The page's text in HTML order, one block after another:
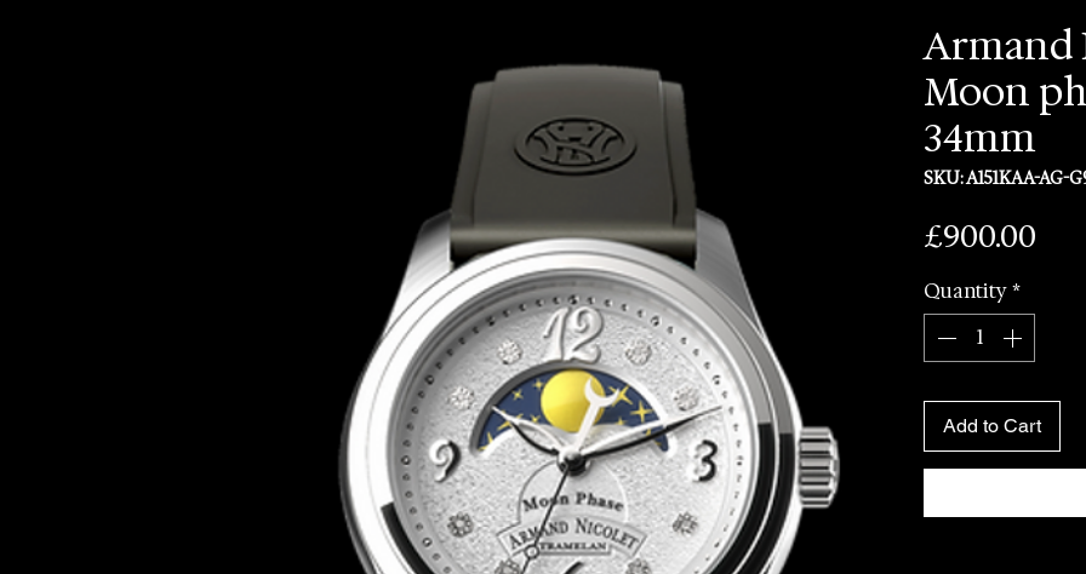
Armand
Moon
34mm
SKU: A151KAA-AG-
£900.00
Quantity*
Add to Cart